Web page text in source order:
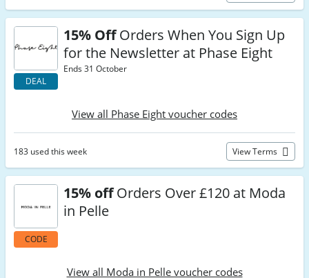
DEAL
15% OffOrders When You Sign Up
for the Newsletter at Phase Eight
Ends 31 October
View all Phase Eight voucher codes
183 used this week View Terms
CODE
15% offOrders Over £120 at Moda
in Pelle
View all Moda in Pelle voucher codes